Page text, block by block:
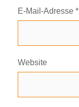
E-Mail-Adresse *
Website